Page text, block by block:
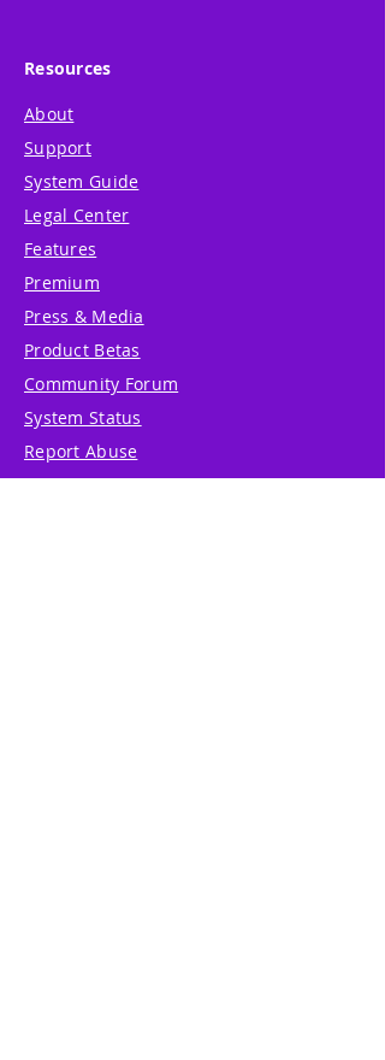
Resources
About
Support
System Guide
Legal Center
Features
Premium
Press & Media
Product Betas
Community Forum
System Status
Report Abuse
Accessibility Statement